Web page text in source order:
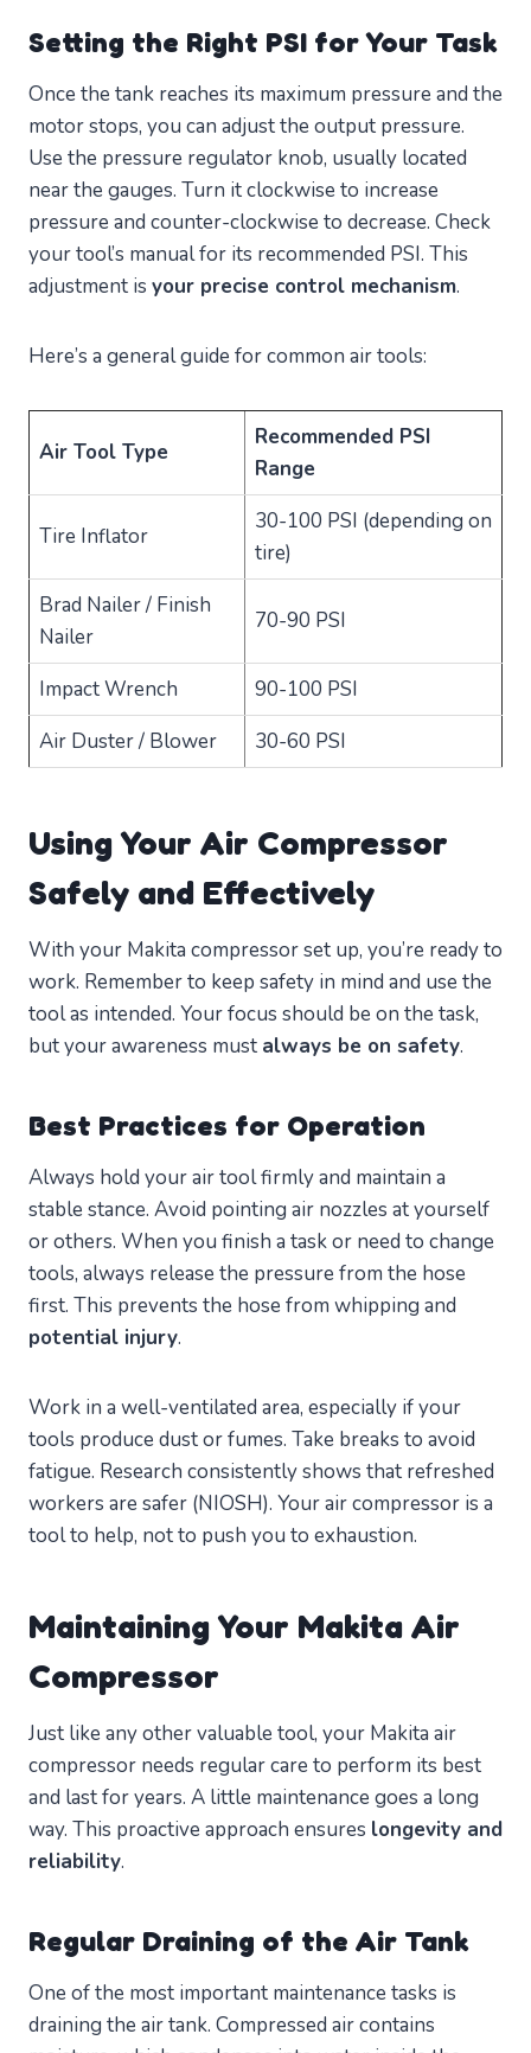
Setting the Right PSI for Your Task
Once the tank reaches its maximum pressure and the
motor stops, you can adjust the output pressure.
Use the pressure regulator knob, usually located
near the gauges. Turn it clockwise to increase
pressure and counter-clockwise to decrease. Check
your tool’s manual for its recommended PSI. This
adjustment is your precise control mechanism.
Here’s a general guide for common air tools:
Air Tool Type
Recommended PSI
Range
Tire Inflator
30-100 PSI (depending on
tire)
Brad Nailer / Finish
Nailer
70-90 PSI
Impact Wrench
90-100 PSI
Air Duster / Blower
30-60 PSI
Using Your Air Compressor
Safely and Effectively
With your Makita compressor set up, you’re ready to
work. Remember to keep safety in mind and use the
tool as intended. Your focus should be on the task,
but your awareness must always be on safety.
Best Practices for Operation
Always hold your air tool firmly and maintain a
stable stance. Avoid pointing air nozzles at yourself
or others. When you finish a task or need to change
tools, always release the pressure from the hose
first. This prevents the hose from whipping and
potential injury.
Work in a well-ventilated area, especially if your
tools produce dust or fumes. Take breaks to avoid
fatigue. Research consistently shows that refreshed
workers are safer (NIOSH). Your air compressor is a
tool to help, not to push you to exhaustion.
Maintaining Your Makita Air
Compressor
Just like any other valuable tool, your Makita air
compressor needs regular care to perform its best
and last for years. A little maintenance goes a long
way. This proactive approach ensures longevity and
reliability.
Regular Draining of the Air Tank
One of the most important maintenance tasks is
draining the air tank. Compressed air contains